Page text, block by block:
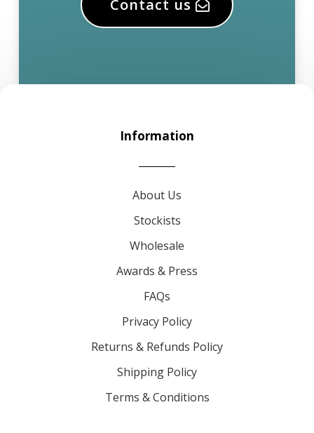
Contact us
Information
About Us
Stockists
Wholesale
Awards & Press
FAQs
Privacy Policy
Returns & Refunds Policy
Shipping Policy
Terms & Conditions